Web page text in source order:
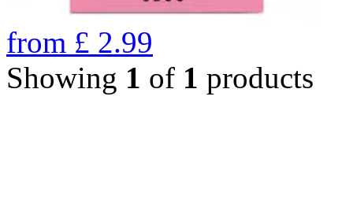
from £ 2.99
Showing 1 of 1 products